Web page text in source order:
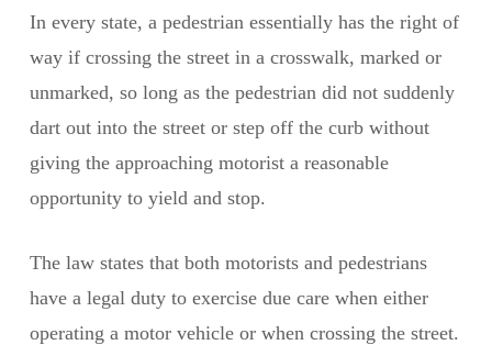
In every state, a pedestrian essentially has the right of
way if crossing the street in a crosswalk, marked or
unmarked, so long as the pedestrian did not suddenly
dart out into the street or step off the curb without
giving the approaching motorist a reasonable
opportunity to yield and stop.
The law states that both motorists and pedestrians
have a legal duty to exercise due care when either
operating a motor vehicle or when crossing the street.